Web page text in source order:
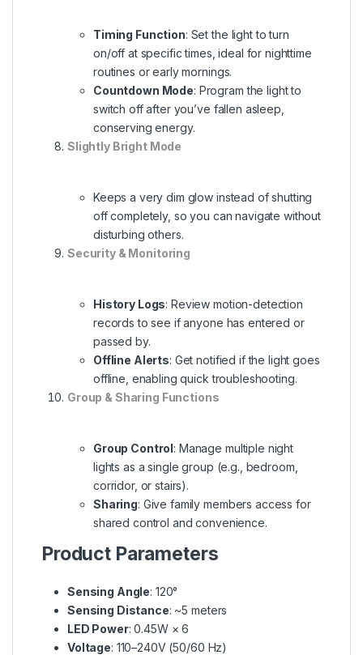
Timing Function: Set the light to turn
on/off at specific times, ideal for nighttime
routines or early mornings.
Countdown Mode: Program the light to
switch off after you’ve fallen asleep,
conserving energy.
Slightly Bright Mode
Keeps a very dim glow instead of shutting
off completely, so you can navigate without
disturbing others.
Security & Monitoring
History Logs: Review motion-detection
records to see if anyone has entered or
passed by.
Offline Alerts: Get notified if the light goes
offline, enabling quick troubleshooting.
Group & Sharing Functions
Group Control: Manage multiple night
lights as a single group (e.g., bedroom,
corridor, or stairs).
Sharing: Give family members access for
shared control and convenience.
Product Parameters
Sensing Angle: 120°
Sensing Distance: ~5 meters
LED Power: 0.45W × 6
Voltage: 110–240V (50/60 Hz)